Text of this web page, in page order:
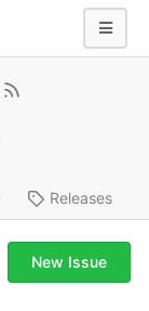
Releases
New Issue